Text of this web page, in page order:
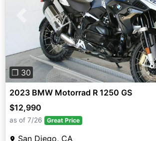
Previous
❐ 30
2023 BMW Motorrad R 1250 GS
$12,990
as of 7/26 Great Price
San Diego, CA